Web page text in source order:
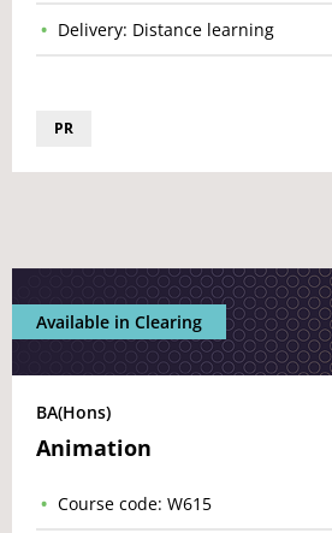
Delivery: Distance learning
PR
Available in Clearing
BA(Hons)
Animation
Course code: W615